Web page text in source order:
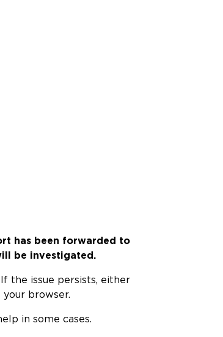
has been forwarded to
be investigated.
the issue persists, either
browser.
in some cases.